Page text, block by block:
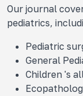
Our journal
pediatrics,
Pediatric
General
Children 's